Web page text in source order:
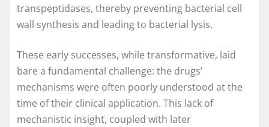
transpeptidases, thereby preventing bacterial cell
wall synthesis and leading to bacterial lysis.
These early successes, while transformative, laid
bare a fundamental challenge: the drugs’
mechanisms were often poorly understood at the
time of their clinical application. This lack of
mechanistic insight, coupled with later